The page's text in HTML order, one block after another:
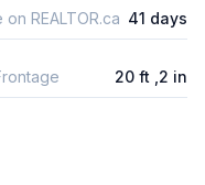
on REALTOR.ca 41 days
20 ft ,2 in